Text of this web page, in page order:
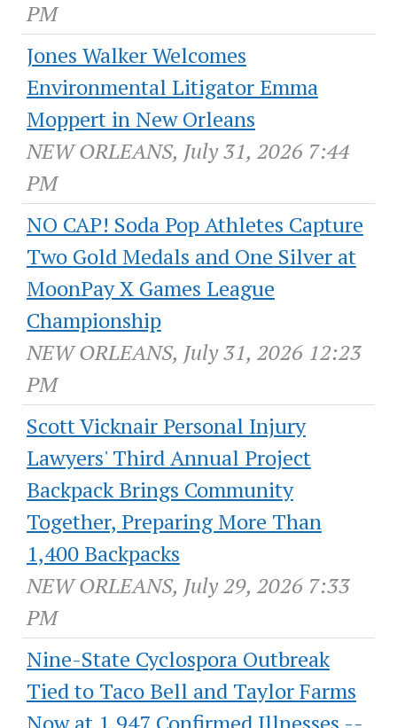
PM
Jones Walker Welcomes
Environmental Litigator Emma
Moppert in New Orleans
NEW ORLEANS, July 31, 2026 7:44
PM
NO CAP! Soda Pop Athletes Capture
Two Gold Medals and One Silver at
MoonPay X Games League
Championship
NEW ORLEANS, July 31, 2026 12:23
PM
Scott Vicknair Personal Injury
Lawyers' Third Annual Project
Backpack Brings Community
Together, Preparing More Than
1,400 Backpacks
NEW ORLEANS, July 29, 2026 7:33
PM
Nine-State Cyclospora Outbreak
Tied to Taco Bell and Taylor Farms